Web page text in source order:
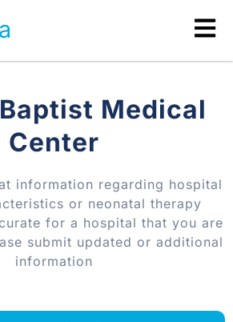
Medical
Center
information regarding hospital
or neonatal therapy
for a hospital that you are
submit updated or additional
information